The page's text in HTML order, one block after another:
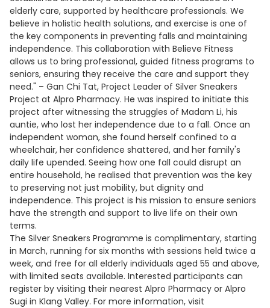
elderly care, supported by healthcare professionals. We
believe in holistic health solutions, and exercise is one of
the key components in preventing falls and maintaining
independence. This collaboration with Believe Fitness
allows us to bring professional, guided fitness programs to
seniors, ensuring they receive the care and support they
need." – Gan Chi Tat, Project Leader of Silver Sneakers
Project at Alpro Pharmacy. He was inspired to initiate this
project after witnessing the struggles of Madam Li, his
auntie, who lost her independence due to a fall. Once an
independent woman, she found herself confined to a
wheelchair, her confidence shattered, and her family's
daily life upended. Seeing how one fall could disrupt an
entire household, he realised that prevention was the key
to preserving not just mobility, but dignity and
independence. This project is his mission to ensure seniors
have the strength and support to live life on their own
terms.
The Silver Sneakers Programme is complimentary, starting
in March, running for six months with sessions held twice a
week, and free for all elderly individuals aged 55 and above,
with limited seats available. Interested participants can
register by visiting their nearest Alpro Pharmacy or Alpro
Sugi in Klang Valley. For more information, visit